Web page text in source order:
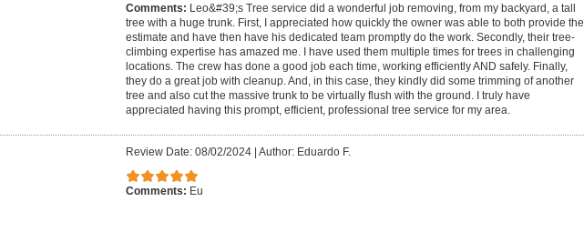
Comments: Leo&#39;s Tree service did a wonderful job removing, from my backyard, a tall
tree with a huge trunk. First, I appreciated how quickly the owner was able to both provide the
estimate and have then have his dedicated team promptly do the work. Secondly, their tree-
climbing expertise has amazed me. I have used them multiple times for trees in challenging
locations. The crew has done a good job each time, working efficiently AND safely. Finally,
they do a great job with cleanup. And, in this case, they kindly did some trimming of another
tree and also cut the massive trunk to be virtually flush with the ground. I truly have
appreciated having this prompt, efficient, professional tree service for my area.
Review Date: 08/02/2024 Author: Eduardo F.
Comments: Eu